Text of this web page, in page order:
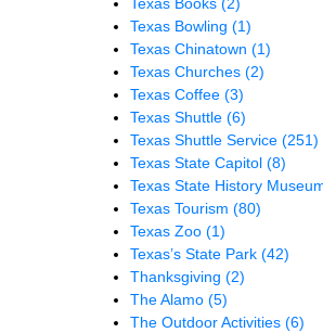
Texas Bowling (1)
Texas Chinatown (1)
Texas Churches (2)
Texas Coffee (3)
Texas Shuttle (6)
Texas Shuttle Service (251)
Texas State Capitol (8)
Texas State History
Texas Tourism (80)
Texas Zoo (1)
Texas’s State Park (42)
Thanksgiving (2)
The Alamo (5)
The Outdoor Activities (6)